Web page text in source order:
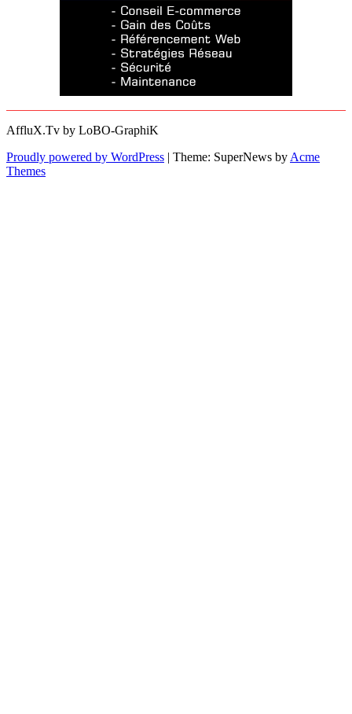
AffluX.Tv by LoBO-GraphiK
Proudly powered by WordPress | Theme: SuperNews by Acme
Themes